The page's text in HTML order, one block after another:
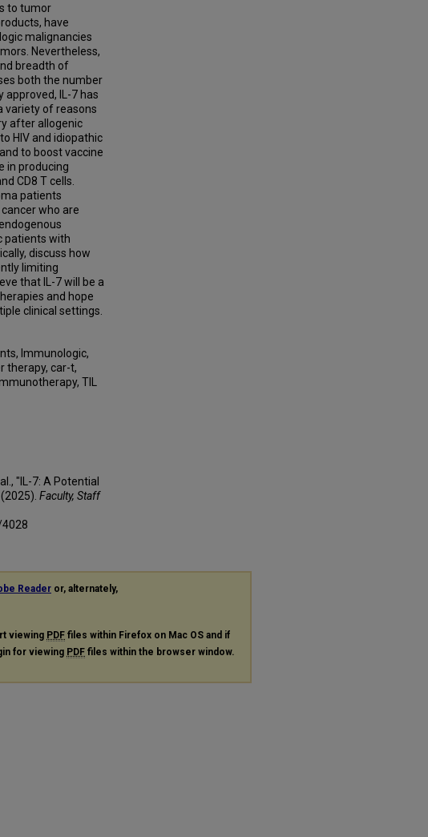
to tumor
have
malignancies
Nevertheless,
breadth of
both the number
IL-7 has
variety of reasons
after allogenic
HIV and idiopathic
to boost vaccine
in producing
CD8 T cells.
patients
who are
patients with
discuss how
limiting
that IL-7 will be a
and hope
clinical settings.
Immunologic,
therapy, car-t,
TIL
"IL-7: A Potential
Faculty, Staff
Reader or, alternately,
viewing PDF files within Firefox on Mac OS and if
for viewing PDF files within the browser window.